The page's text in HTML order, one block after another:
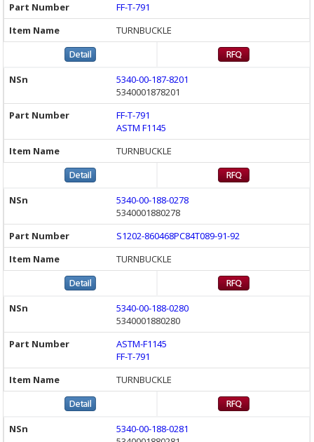
FF-T-791
TURNBUCKLE
5340-00-187-8201
5340001878201
FF-T-791
ASTM F1145
TURNBUCKLE
5340-00-188-0278
5340001880278
S1202-860468PC84T089-91-92
TURNBUCKLE
5340-00-188-0280
5340001880280
ASTM-F1145
FF-T-791
TURNBUCKLE
5340-00-188-0281